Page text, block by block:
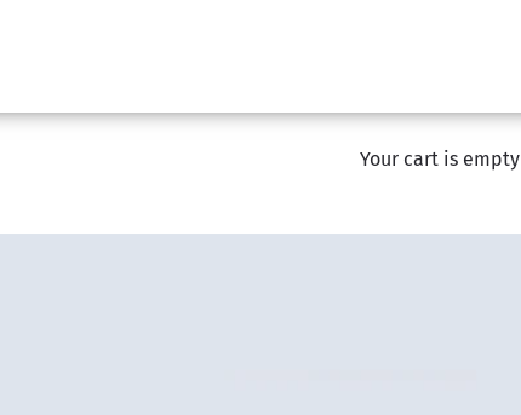
Your cart is empty